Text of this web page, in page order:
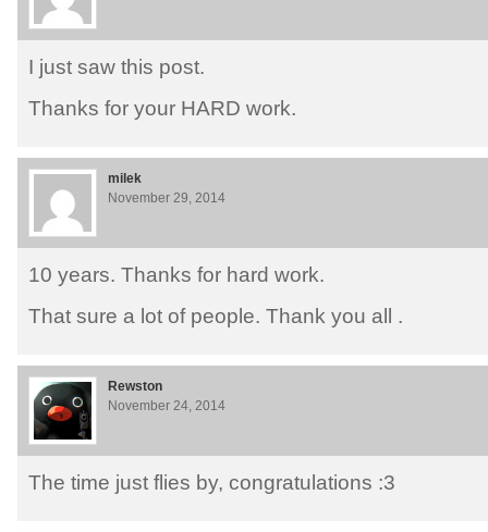
I just saw this post.
Thanks for your HARD work.
milek
November 29, 2014
10 years. Thanks for hard work.
That sure a lot of people. Thank you all .
Rewston
November 24, 2014
The time just flies by, congratulations :3